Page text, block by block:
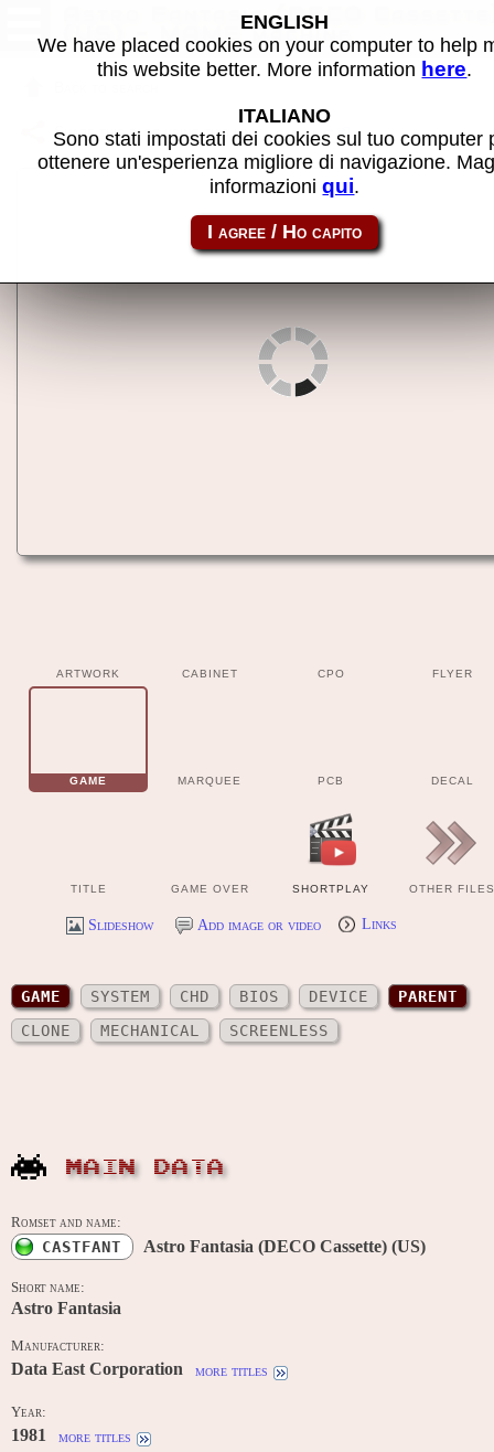
Astro Fantasia (DECO
(US) - MAME machine
Share this page using this link: castfant
ARTWORK CABINET CPO FLYER
GAME MARQUEE PCB DECAL
TITLE GAME OVER SHORTPLAY OTHER FILES
Slideshow Add image or video Links
GAME SYSTEM CHD BIOS DEVICE
PARENT
CLONE
MECHANICAL SCREENLESS
MAIN DATA
Romset and name:
CASTFANT Astro Fantasia (DECO Cassette) (US)
Short name:
Astro Fantasia
Manufacturer:
Data East Corporation more titles
Year:
1981 more titles
ENGLISH
We have placed cookies on your computer to help
this website better. More information here.
ITALIANO
Sono stati impostati dei cookies sul tuo computer
ottenere un'esperienza migliore di navigazione.
informazioniqui.